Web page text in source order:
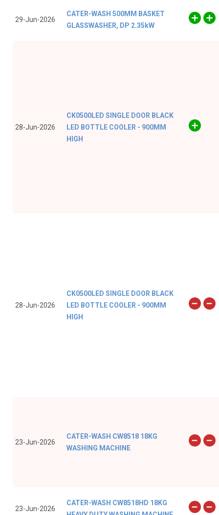
29-Jun-2026
CATER-WASH 500MM BASKET
GLASSWASHER, DP 2.35kW
28-Jun-2026
CK0500LED SINGLE DOOR BLACK
LED BOTTLE COOLER - 900MM
HIGH
28-Jun-2026
CK0500LED SINGLE DOOR BLACK
LED BOTTLE COOLER - 900MM
HIGH
23-Jun-2026
CATER-WASH CW8518 18KG
WASHING MACHINE
23-Jun-2026
CATER-WASH CW8518HD 18KG